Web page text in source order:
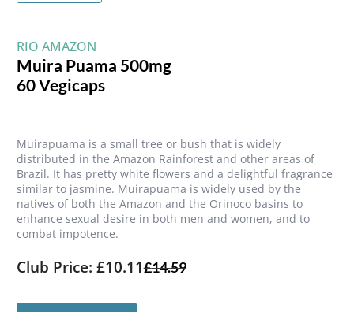
RIO AMAZON
Muira Puama 500mg
60 Vegicaps
Muirapuama is a small tree or bush that is widely
distributed in the Amazon Rainforest and other areas of
Brazil. It has pretty white flowers and a delightful fragrance
similar to jasmine. Muirapuama is widely used by the
natives of both the Amazon and the Orinoco basins to
enhance sexual desire in both men and women, and to
combat impotence.
Club Price: £10.11£14.59